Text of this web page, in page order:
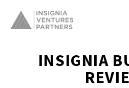
INSIGNIA